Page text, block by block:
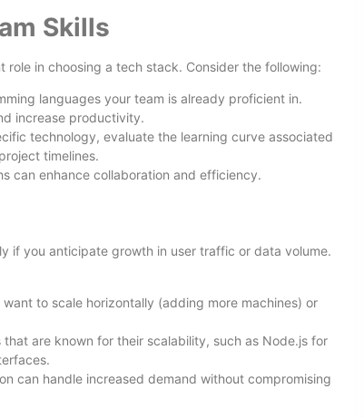
Skills
in choosing a tech stack. Consider the following:
languages your team is already proficient in.
increase productivity.
technology, evaluate the learning curve associated
timelines.
can enhance collaboration and efficiency.
if you anticipate growth in user traffic or data volume.
to scale horizontally (adding more machines) or
are known for their scalability, such as Node.js for
can handle increased demand without compromising